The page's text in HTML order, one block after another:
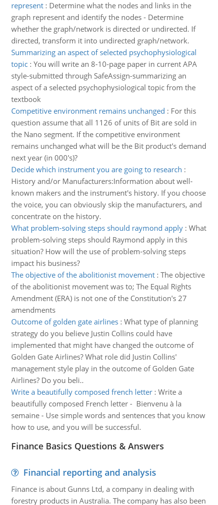
represent: Determine what the nodes and links in the
graph represent and identify the nodes - Determine
whether the graph/network is directed or undirected. If
directed, transform it into undirected graph/network.
Summarizing an aspect of selected psychophysiological
topic: You will write an 8-10-page paper in current APA
style-submitted through SafeAssign-summarizing an
aspect of a selected psychophysiological topic from the
textbook
Competitive environment remains unchanged : For this
question assume that all 1126 of units of Bit are sold in
the Nano segment. If the competitive environment
remains unchanged what will be the Bit product's demand
next year (in 000's)?
Decide which instrument you are going to research :
History and/or Manufacturers:Information about well-
known makers and the instrument's history. If you choose
the voice, you can obviously skip the manufacturers, and
concentrate on the history.
What problem-solving steps should raymond apply: What
problem-solving steps should Raymond apply in this
situation? How will the use of problem-solving steps
impact his business?
The objective of the abolitionist movement: The objective
of the abolitionist movement was to; The Equal Rights
Amendment (ERA) is not one of the Constitution's 27
amendments
Outcome of golden gate airlines: What type of planning
strategy do you believe Justin Collins could have
implemented that might have changed the outcome of
Golden Gate Airlines? What role did Justin Collins'
management style play in the outcome of Golden Gate
Airlines? Do you beli..
Write a beautifully composed french letter: Write a
beautifully composed French letter - Bienvenu à la
semaine - Use simple words and sentences that you know
how to use, and you will be successful.
Finance Basics Questions & Answers
Financial reporting and analysis
Finance is about Gunns Ltd, a company in dealing with
forestry products in Australia. The company has also been